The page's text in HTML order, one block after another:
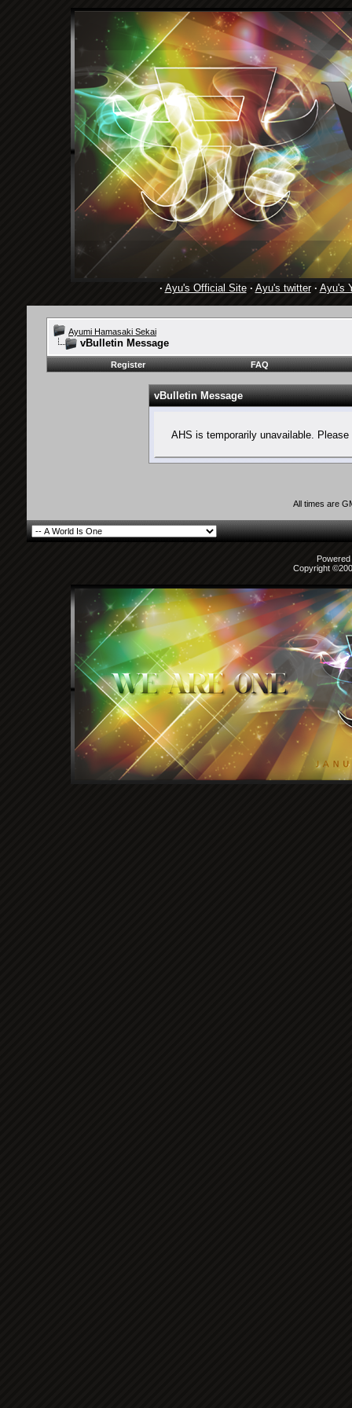
· Ayu's Official Site· Ayu's twitter· Ayu's
Ayumi Hamasaki Sekai
vBulletin Message
Register FAQ
vBulletin Message
AHS is temporarily unavailable.
All times are
Copyright